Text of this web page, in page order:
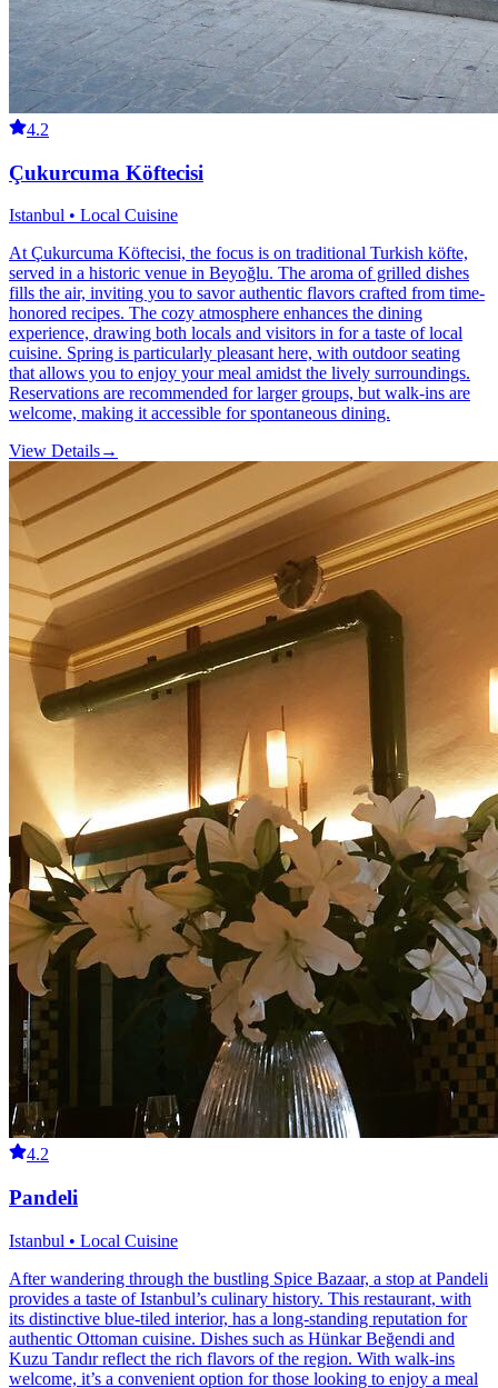
4.2
Çukurcuma Köftecisi
Istanbul • Local Cuisine
At Çukurcuma Köftecisi, the focus is on traditional Turkish köfte,
served in a historic venue in Beyoğlu. The aroma of grilled dishes
fills the air, inviting you to savor authentic flavors crafted from time-
honored recipes. The cozy atmosphere enhances the dining
experience, drawing both locals and visitors in for a taste of local
cuisine. Spring is particularly pleasant here, with outdoor seating
that allows you to enjoy your meal amidst the lively surroundings.
Reservations are recommended for larger groups, but walk-ins are
welcome, making it accessible for spontaneous dining.
View Details→
4.2
Pandeli
Istanbul • Local Cuisine
After wandering through the bustling Spice Bazaar, a stop at Pandeli
provides a taste of Istanbul’s culinary history. This restaurant, with
its distinctive blue-tiled interior, has a long-standing reputation for
authentic Ottoman cuisine. Dishes such as Hünkar Beğendi and
Kuzu Tandır reflect the rich flavors of the region. With walk-ins
welcome, it’s a convenient option for those looking to enjoy a meal